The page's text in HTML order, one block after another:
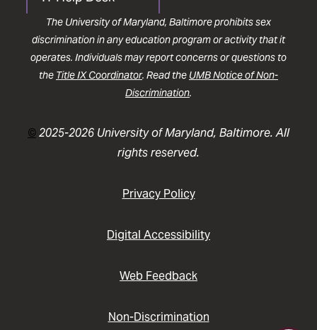
The University of Maryland, Baltimore prohibits sex
discrimination in any education program or activity that it
operates. Individuals may report concerns or questions to
the Title IX Coordinator. Read the UMB Notice of Non-
Discrimination.
©2025-2026 University of Maryland, Baltimore. All
rights reserved.
Privacy Policy
Digital Accessibility
Web Feedback
Non-Discrimination